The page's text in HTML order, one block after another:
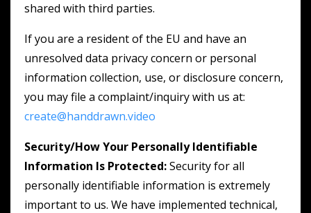
shared with third parties.
If you are a resident of the EU and have an
unresolved data privacy concern or personal
information collection, use, or disclosure concern,
you may file a complaint/inquiry with us at:
create@handdrawn.video
Security/How Your Personally Identifiable
Information Is Protected:Security for all
personally identifiable information is extremely
important to us. We have implemented technical,